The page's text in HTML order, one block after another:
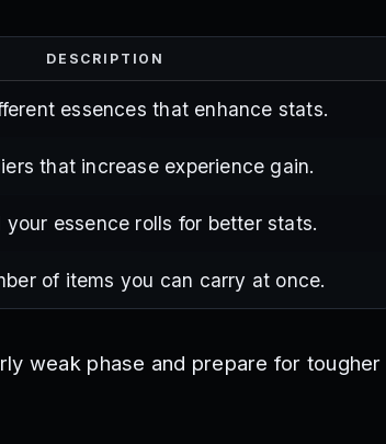
DESCRIPTION
essences that enhance stats.
that increase experience gain.
essence rolls for better stats.
of items you can carry at once.
weak phase and prepare for tougher